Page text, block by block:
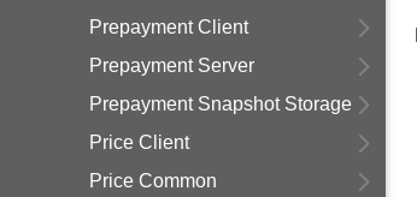
Prepayment Client
Prepayment Server
Prepayment Snapshot Storage
Price Client
Price Common